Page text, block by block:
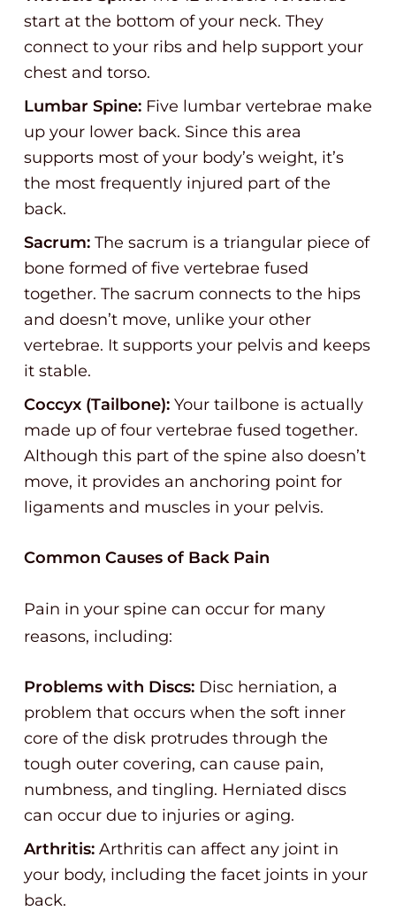
start at the bottom of your neck. They
connect to your ribs and help support your
chest and torso.
Lumbar Spine: Five lumbar vertebrae make
up your lower back. Since this area
supports most of your body’s weight, it’s
the most frequently injured part of the
back.
Sacrum: The sacrum is a triangular piece of
bone formed of five vertebrae fused
together. The sacrum connects to the hips
and doesn’t move, unlike your other
vertebrae. It supports your pelvis and keeps
it stable.
Coccyx (Tailbone): Your tailbone is actually
made up of four vertebrae fused together.
Although this part of the spine also doesn’t
move, it provides an anchoring point for
ligaments and muscles in your pelvis.
Common Causes of Back Pain
Pain in your spine can occur for many
reasons, including:
Problems with Discs: Disc herniation, a
problem that occurs when the soft inner
core of the disk protrudes through the
tough outer covering, can cause pain,
numbness, and tingling. Herniated discs
can occur due to injuries or aging.
Arthritis: Arthritis can affect any joint in
your body, including the facet joints in your
back.